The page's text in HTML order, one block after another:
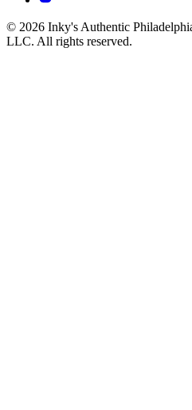
© 2026 Inky's Authentic
LLC. All rights reserved.